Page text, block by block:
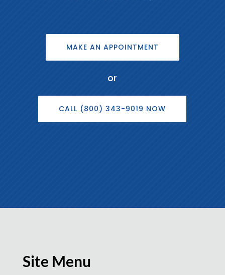
MAKE AN APPOINTMENT
or
CALL (800) 343-9019 NOW
Site Menu